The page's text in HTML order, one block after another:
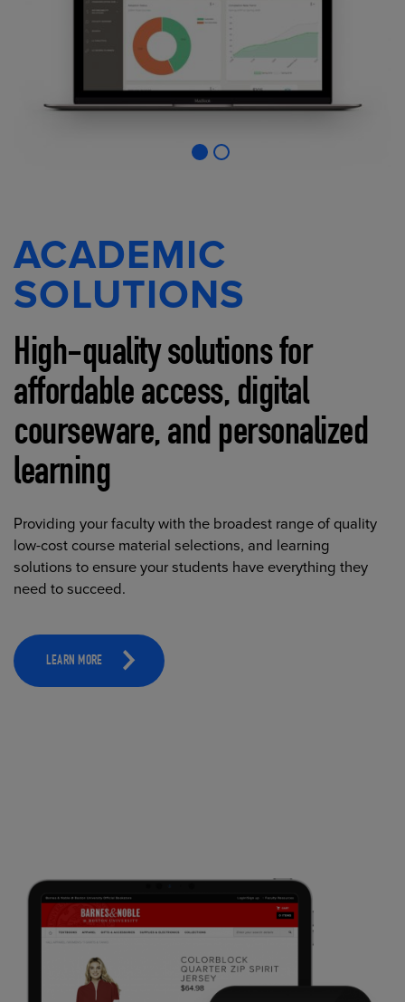
ACADEMIC
SOLUTIONS
High-quality solutions for
affordable access, digital
courseware, and personalized
learning
Providing your faculty with the broadest range of quality
low-cost course material selections, and learning
solutions to ensure your students have everything they
need to succeed.
LEARN MORE